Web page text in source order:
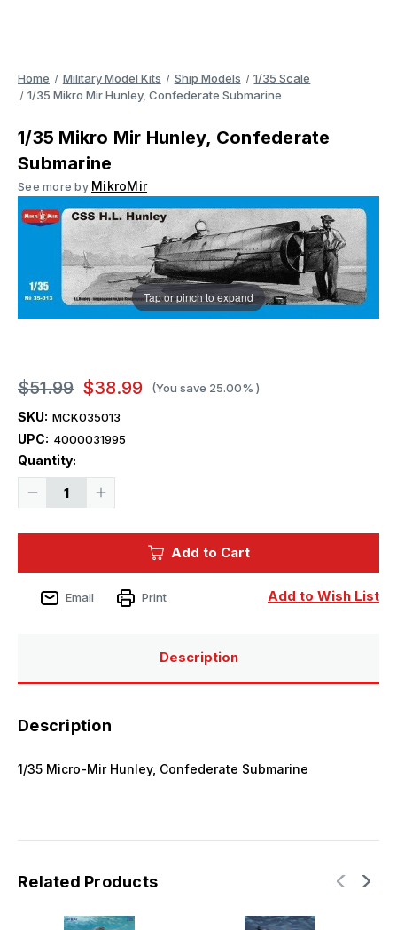
Home Military Model Kits Ship Models
1/35 Scale
1/35 Mikro Mir Hunley, Confederate Submarine
1/35 Mikro Mir Hunley, Confederate
Submarine
See more by MikroMir
Tap or pinch to expand
$51.99 $38.99 (You save 25.00% )
SKU: MCK035013
UPC: 4000031995
Quantity:
Decrease
Confederate
Submarine
Increase
Confederate
Submarine
Add to Cart
Add to Wish List
Email Print
Description
Description
1/35 Micro-Mir Hunley, Confederate Submarine
Related Products